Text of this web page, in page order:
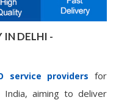
IN DELHI -
service providers for
India, aiming to deliver